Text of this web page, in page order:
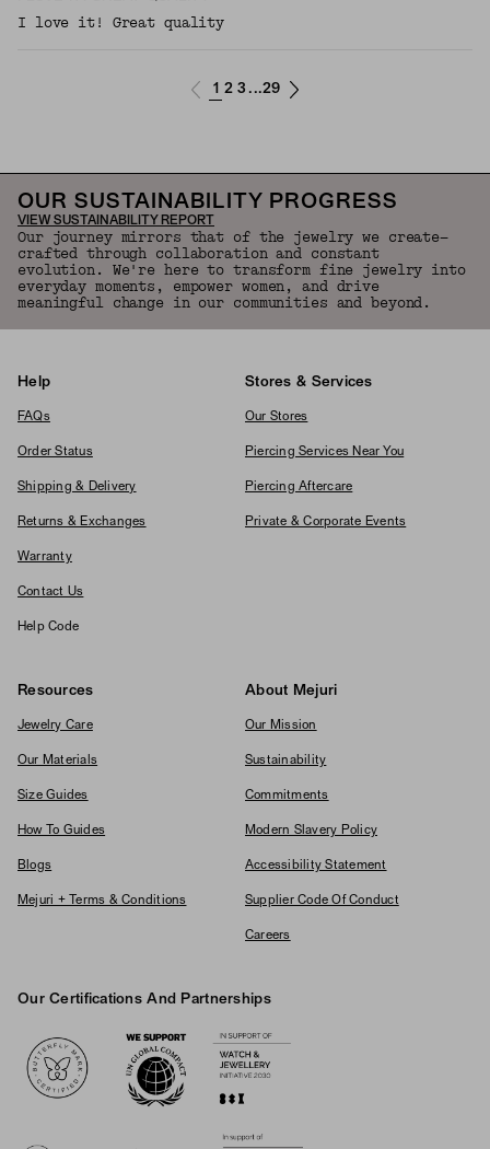
I love it! Great quality
1 2 3 ...29
OUR SUSTAINABILITY PROGRESS
VIEW SUSTAINABILITY REPORT
Our journey mirrors that of the jewelry we create—
crafted through collaboration and constant
evolution. We're here to transform fine jewelry into
everyday moments, empower women, and drive
meaningful change in our communities and beyond.
Help
FAQs
Order Status
Shipping & Delivery
Returns & Exchanges
Warranty
Contact Us
Help Code
Stores & Services
Our Stores
Piercing Services Near You
Piercing Aftercare
Private & Corporate Events
Resources
Jewelry Care
Our Materials
Size Guides
How To Guides
Blogs
Mejuri + Terms & Conditions
About Mejuri
Our Mission
Sustainability
Commitments
Modern Slavery Policy
Accessibility Statement
Supplier Code Of Conduct
Careers
Our Certifications And Partnerships